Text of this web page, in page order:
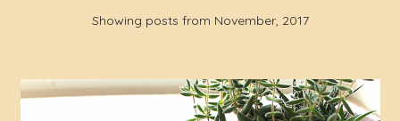
Showing posts from November, 2017